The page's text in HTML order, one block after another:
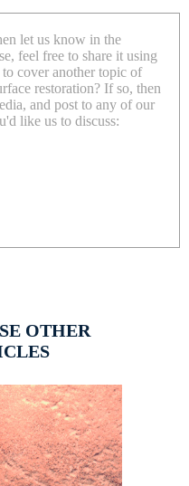
let us know in the
feel free to share it using
cover another topic of
restoration? If so, then
and post to any of our
like us to discuss:
OTHER